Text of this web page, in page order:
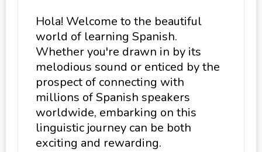
Hola! Welcome to the beautiful
world of learning Spanish.
Whether you're drawn in by its
melodious sound or enticed by the
prospect of connecting with
millions of Spanish speakers
worldwide, embarking on this
linguistic journey can be both
exciting and rewarding.